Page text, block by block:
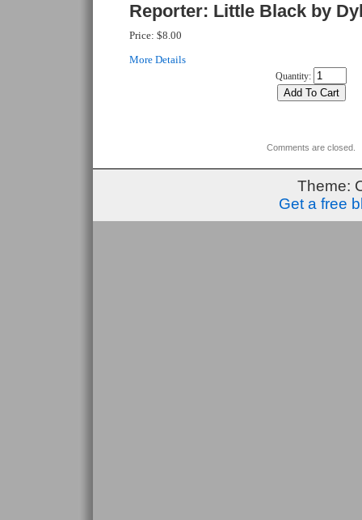
Reporter: Little Black by
Price: $8.00
More Details
Quantity:
Comments are closed.
Theme:
Get a free